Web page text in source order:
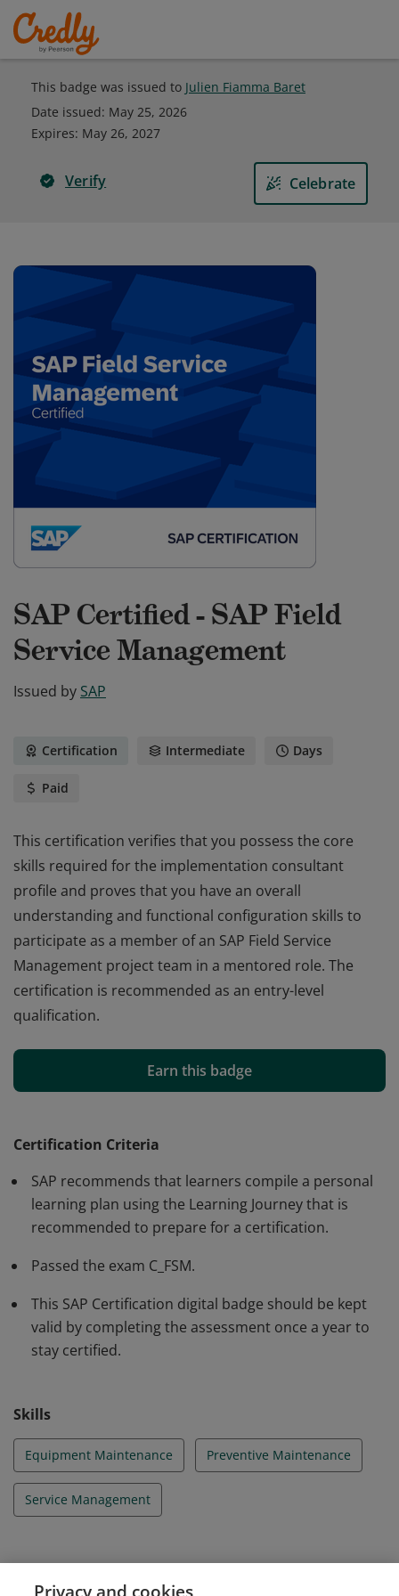
This badge was issued to Julien Fiamma Baret
Date issued: May 25, 2026
Expires: May 26, 2027
Verify Celebrate
SAP Certified - SAP Field
Service Management
Issued by SAP
Certification Intermediate Days
Paid
This certification verifies that you possess the core
skills required for the implementation consultant
profile and proves that you have an overall
understanding and functional configuration skills to
participate as a member of an SAP Field Service
Management project team in a mentored role. The
certification is recommended as an entry-level
qualification.
skills required for the implementation consultant
profile and proves that you have an overall
participate as a member of an SAP Field Service
certification is recommended as an entry-level
qualification.
Earn this badge
Certification Criteria
SAP recommends that learners compile a personal
learning plan using the Learning Journey that is
recommended to prepare for a certification.
Passed the exam C_FSM.
This SAP Certification digital badge should be kept
valid by completing the assessment once a year to
stay certified.
Skills
Equipment Maintenance Preventive Maintenance
Service Management
Privacy and cookies